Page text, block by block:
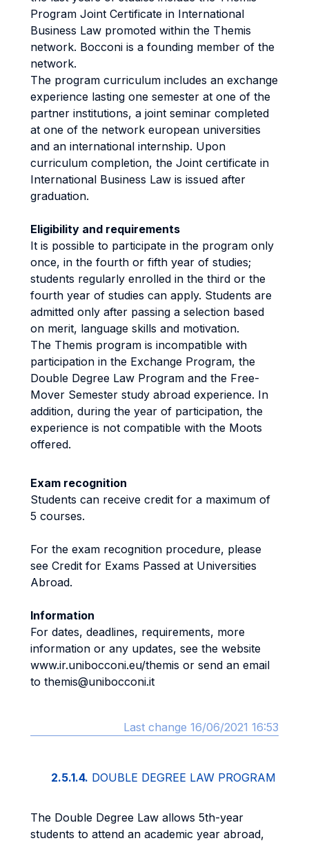
Program Joint Certificate in International
Business Law promoted within the Themis
network. Bocconi is a founding member of the
network.
The program curriculum includes an exchange
experience lasting one semester at one of the
partner institutions, a joint seminar completed
at one of the network european universities
and an international internship. Upon
curriculum completion, the Joint certificate in
International Business Law is issued after
graduation.
Eligibility and requirements
It is possible to participate in the program only
once, in the fourth or fifth year of studies;
students regularly enrolled in the third or the
fourth year of studies can apply. Students are
admitted only after passing a selection based
on merit, language skills and motivation.
The Themis program is incompatible with
participation in the Exchange Program, the
Double Degree Law Program and the Free-
Mover Semester study abroad experience. In
addition, during the year of participation, the
experience is not compatible with the Moots
offered.
Exam recognition
Students can receive credit for a maximum of
5 courses.
For the exam recognition procedure, please
see Credit for Exams Passed at Universities
Abroad.
Information
For dates, deadlines, requirements, more
information or any updates, see the website
www.ir.unibocconi.eu/themis or send an email
to themis@unibocconi.it
Last change 16/06/2021 16:53
2.5.1.4. DOUBLE DEGREE LAW PROGRAM
The Double Degree Law allows 5th-year
students to attend an academic year abroad,